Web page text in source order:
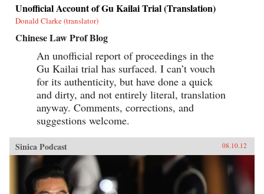
Unofficial Account of Gu Kailai Trial (Translation)
Donald Clarke (translator)
Chinese Law Prof Blog
An unofficial report of proceedings in the
Gu Kailai trial has surfaced. I can’t vouch
for its authenticity, but have done a quick
and dirty, and not entirely literal, translation
anyway. Comments, corrections, and
suggestions welcome.
Sinica Podcast 08.10.12